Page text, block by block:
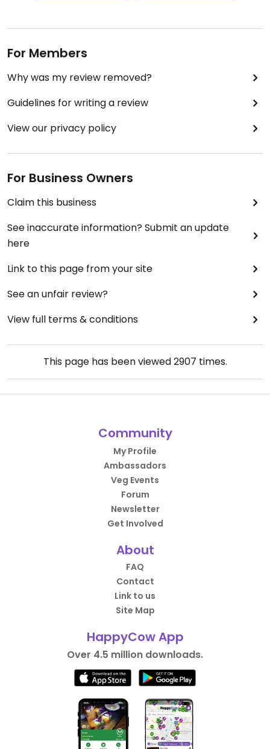
For Members
Why was my review removed?
Guidelines for writing a review
View our privacy policy
For Business Owners
Claim this business
See inaccurate information? Submit an update
here
Link to this page from your site
See an unfair review?
View full terms & conditions
This page has been viewed2907 times.
Community
My Profile
Ambassadors
Veg Events
Forum
Newsletter
Get Involved
About
FAQ
Contact
Link to us
Site Map
HappyCow App
Over 4.5 million downloads.